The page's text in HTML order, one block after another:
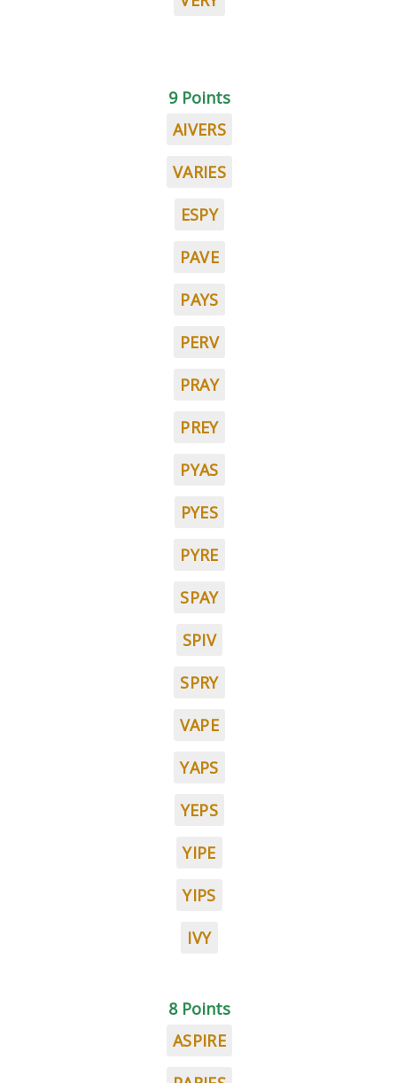
9 Points
AIVERS
VARIES
ESPY
PAVE
PAYS
PERV
PRAY
PREY
PYAS
PYES
PYRE
SPAY
SPIV
SPRY
VAPE
YAPS
YEPS
YIPE
YIPS
IVY
8 Points
ASPIRE